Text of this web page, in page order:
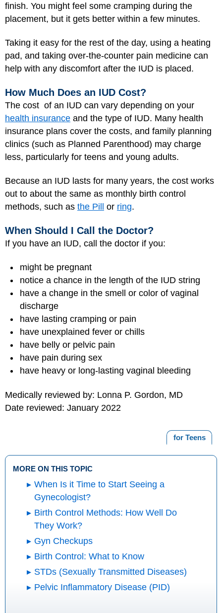
finish. You might feel some cramping during the
placement, but it gets better within a few minutes.
Taking it easy for the rest of the day, using a heating
pad, and taking over-the-counter pain medicine can
help with any discomfort after the IUD is placed.
How Much Does an IUD Cost?
The cost of an IUD can vary depending on your
health insurance and the type of IUD. Many health
insurance plans cover the costs, and family planning
clinics (such as Planned Parenthood) may charge
less, particularly for teens and young adults.
Because an IUD lasts for many years, the cost works
out to about the same as monthly birth control
methods, such as the Pill or ring.
When Should I Call the Doctor?
If you have an IUD, call the doctor if you:
might be pregnant
notice a chance in the length of the IUD string
have a change in the smell or color of vaginal
discharge
have lasting cramping or pain
have unexplained fever or chills
have belly or pelvic pain
have pain during sex
have heavy or long-lasting vaginal bleeding
Medically reviewed by: Lonna P. Gordon, MD
Date reviewed: January 2022
for Teens
MORE ON THIS TOPIC
When Is it Time to Start Seeing a
Gynecologist?
Birth Control Methods: How Well Do
They Work?
Gyn Checkups
Birth Control: What to Know
STDs (Sexually Transmitted Diseases)
Pelvic Inflammatory Disease (PID)